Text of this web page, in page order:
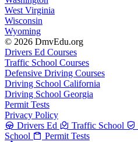
West Virginia
Wisconsin
Wyoming
© 2026 DmvEdu.org
Drivers Ed Courses
Traffic School Courses
Defensive Driving Courses
Driving School California
Driving School Georgia
Permit Tests
Privacy Policy
Drivers Ed
Traffic School
School
Permit Tests